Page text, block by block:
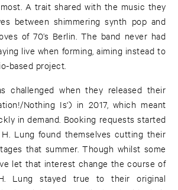
A trait shared with the music they
between shimmering synth pop and
of 70’s Berlin. The band never had
live when forming, aiming instead to
based project.
challenged when they released their
Nothing Is') in 2017, which meant
in demand. Booking requests started
Lung found themselves cutting their
that summer. Though whilst some
let that interest change the course of
Lung stayed true to their original